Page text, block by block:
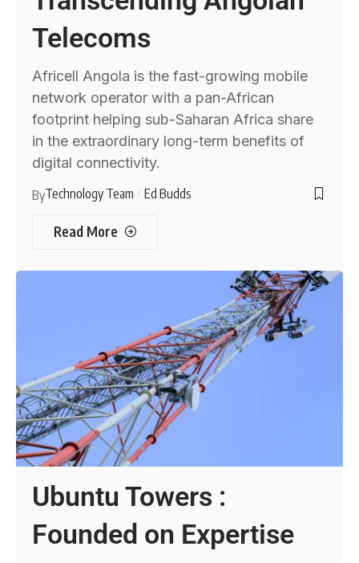
Telecoms
Africell Angola is the fast-growing mobile
network operator with a pan-African
footprint helping sub-Saharan Africa share
in the extraordinary long-term benefits of
digital connectivity.
ByTechnology Team Ed Budds
Read More
Ubuntu Towers :
Founded on Expertise